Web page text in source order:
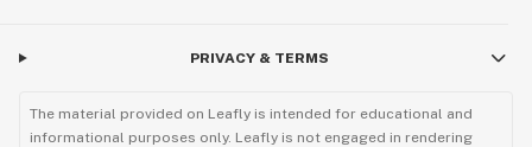
PRIVACY & TERMS
The material provided on Leafly is intended for educational and
informational purposes only. Leafly is not engaged in rendering